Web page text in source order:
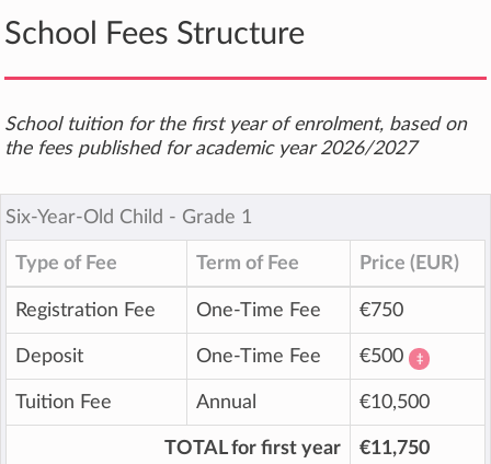
School Fees Structure
School tuition for the first year of enrolment, based on
the fees published for academic year 2026/2027
Six-Year-Old Child ‐ Grade 1
Type of Fee Term of Fee Price (EUR)
Registration Fee One-Time Fee €750
Deposit One-Time Fee €500 ‡
Tuition Fee Annual €10,500
TOTAL for first year €11,750